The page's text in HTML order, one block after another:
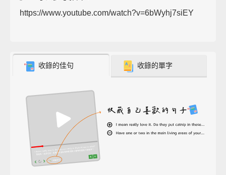
https://www.youtube.com/watch?v=6bWyhj7siEY
收錄的佳句 收錄的單字